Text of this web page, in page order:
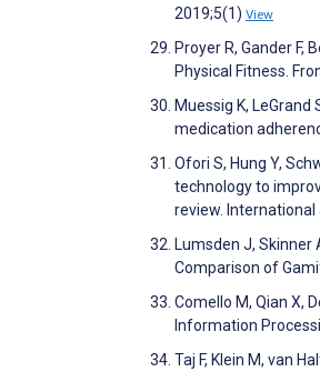
2019;5(1) View
Proyer R, Gander F,
Physical Fitness.
Muessig K,
medication
Ofori S, Hung Y,
technology to
review.
Lumsden J, Skinner
Comparison of
Comello M, Qian X,
Information
Taj F, Klein M, van